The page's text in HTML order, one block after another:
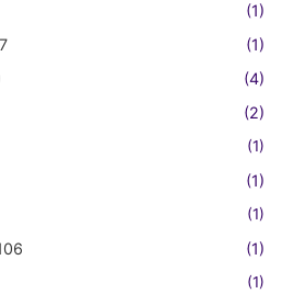
(1)
(1)
(4)
(2)
(1)
(1)
(1)
(1)
(1)